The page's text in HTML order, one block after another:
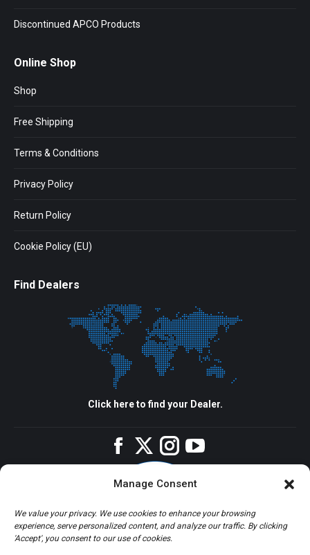
Manage Consent
We value your privacy. We use cookies to enhance your browsing
experience, serve personalized content, and analyze our traffic. By clicking
'Accept', you consent to our use of cookies.
Discontinued APCO Products
Online Shop
Shop
Free Shipping
Terms & Conditions
Privacy Policy
Return Policy
Cookie Policy (EU)
Find Dealers
Click here to find your Dealer.
FacebookTwitterInstagram